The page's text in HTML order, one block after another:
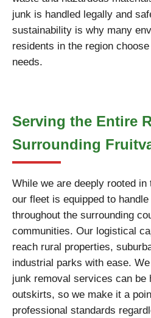
junk is handled legally and
sustainability is why many
residents in the region
needs.
Serving the Entire
Surrounding
While we are deeply rooted
our fleet is equipped to
throughout the surrounding
communities. Our logistical
reach rural properties,
industrial parks with ease.
junk removal services can be
outskirts, so we make it a
professional standards